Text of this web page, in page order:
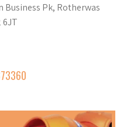
Business Pk, Rotherwas
6JT